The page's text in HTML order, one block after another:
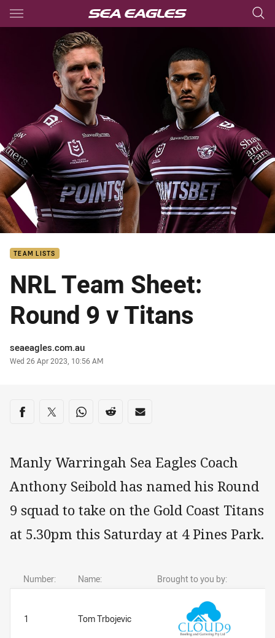
Main
You have skipped the navigation, tab for page content
TEAM LISTS
NRL Team Sheet:
Round 9 v Titans
Author
seaeagles.com.au
Timestamp
Wed 26 Apr 2023, 10:56 AM
Share on social media
Share via Facebook
Share via Twitter
Share via Whats-app
Share via Reddit
Share via Email
Manly Warringah Sea Eagles Coach
Anthony Seibold has named his Round
9 squad to take on the Gold Coast Titans
at 5.30pm this Saturday at 4 Pines Park.
Number: Name: Brought to you by:
1 Tom Trbojevic